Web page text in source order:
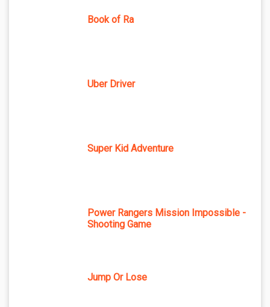
Book of Ra
Uber Driver
Super Kid Adventure
Power Rangers Mission Impossible -
Shooting Game
Jump Or Lose